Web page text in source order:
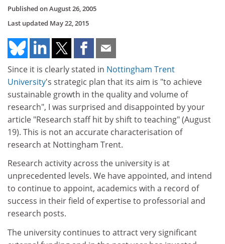
Published onAugust 26, 2005
Last updated May 22, 2015
Since it is clearly stated in Nottingham Trent
University's strategic plan that its aim is "to achieve
sustainable growth in the quality and volume of
research", I was surprised and disappointed by your
article "Research staff hit by shift to teaching" (August
19). This is not an accurate characterisation of
research at Nottingham Trent.
Research activity across the university is at
unprecedented levels. We have appointed, and intend
to continue to appoint, academics with a record of
success in their field of expertise to professorial and
research posts.
The university continues to attract very significant